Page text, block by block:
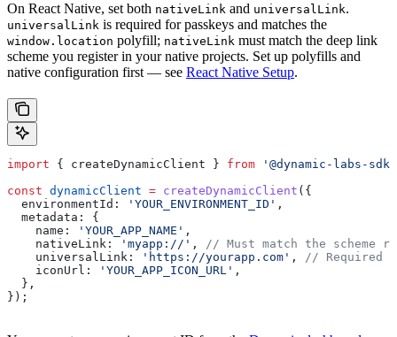
On React Native, set both nativeLink and universalLink.
universalLink is required for passkeys and matches the
window.location polyfill; nativeLink must match the deep link
scheme you register in your native projects. Set up polyfills and
native configuration first — see React Native Setup.
import { createDynamicClient } from '@dynamic-labs-
const dynamicClient = createDynamicClient ({
  environmentId:
'YOUR_ENVIRONMENT_ID' ,
  metadata:
{
    name:
'YOUR_APP_NAME' ,
    nativeLink:
'myapp://' , // Must match the
    universalLink:
'https://yourapp.com' , // Required
    iconUrl:
'YOUR_APP_ICON_URL' ,
  },
});